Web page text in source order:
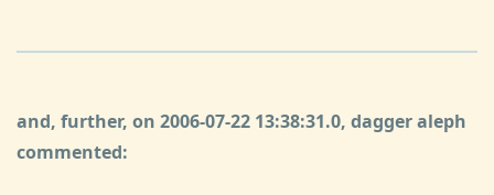
and, further, on 2006-07-22 13:38:31.0, dagger aleph
commented: